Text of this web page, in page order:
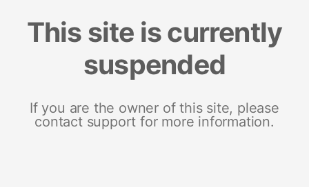
This site is currently
suspended
If you are the owner of this site, please
contact support for more information.